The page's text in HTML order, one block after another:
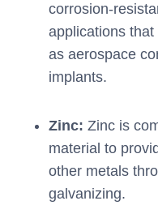
corrosion-
applications
as aerospace
implants.
Zinc: Zinc is
material to
other metals
galvanizing.